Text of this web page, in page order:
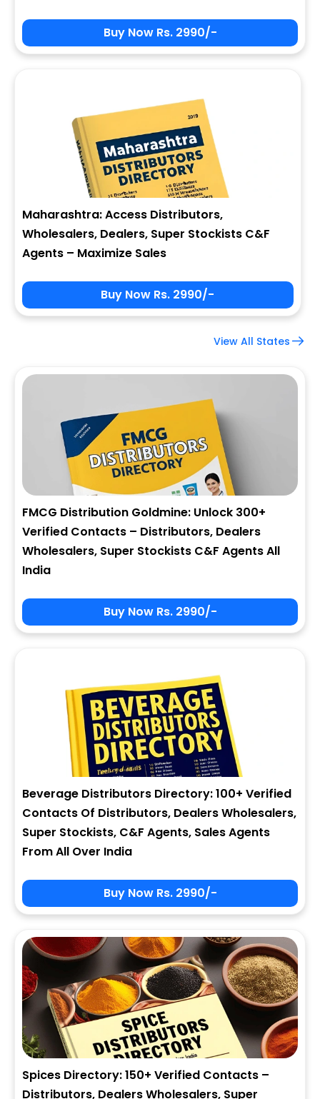
Buy Now Rs. 2990/-
Maharashtra: Access Distributors,
Wholesalers, Dealers, Super Stockists C&F
Agents – Maximize Sales
Buy Now Rs. 2990/-
View All States
FMCG Distribution Goldmine: Unlock 300+
Verified Contacts – Distributors, Dealers
Wholesalers, Super Stockists C&F Agents All
India
Buy Now Rs. 2990/-
Beverage Distributors Directory: 100+ Verified
Contacts Of Distributors, Dealers Wholesalers,
Super Stockists, C&F Agents, Sales Agents
From All Over India
Buy Now Rs. 2990/-
Spices Directory: 150+ Verified Contacts –
Distributors, Dealers Wholesalers, Super